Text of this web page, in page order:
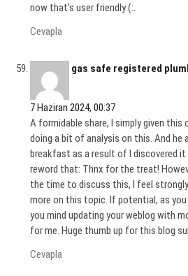
now that’s user friendly (:.
Cevapla
gas safe registered
7 Haziran 2024, 00:37
A formidable share, I simply given
doing a bit of analysis on this. And he
breakfast as a result of I discovered
reword that: Thnx for the treat!
the time to discuss this, I feel
more on this topic. If potential, as
you mind updating your weblog with
for me. Huge thumb up for this blog
Cevapla